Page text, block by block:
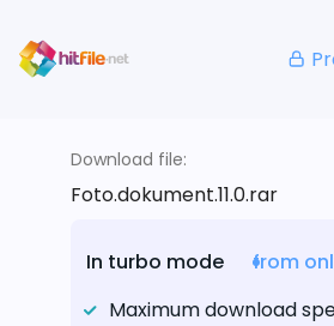
Download file:
Foto.dokument.11.0.rar
In turbo mode
from
Maximum download